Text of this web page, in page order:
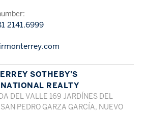
2141.6999
SOTHEBY'S
REALTY
DEL VALLE 169 JARDÍNES DEL
PEDRO GARZA GARCÍA, NUEVO